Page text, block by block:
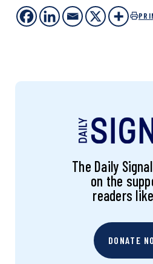
The Daily
on the
readers
DONATE